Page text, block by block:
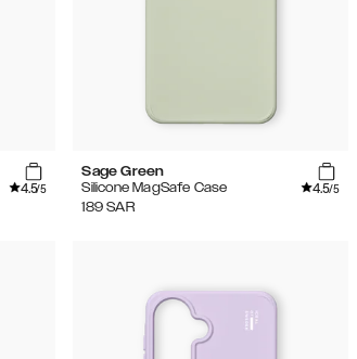
4.5/5
Sage Green
Silicone MagSafe Case
4.5/5
189 SAR